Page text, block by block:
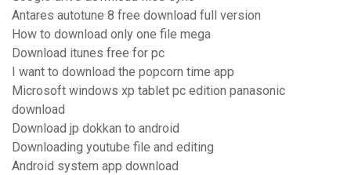
Antares autotune 8 free download full version
How to download only one file mega
Download itunes free for pc
I want to download the popcorn time app
Microsoft windows xp tablet pc edition panasonic
download
Download jp dokkan to android
Downloading youtube file and editing
Android system app download